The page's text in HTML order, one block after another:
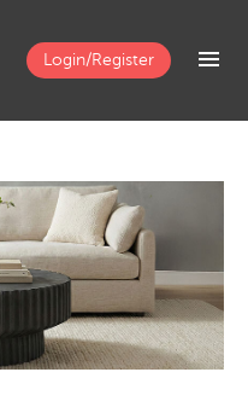
Login/Register menu